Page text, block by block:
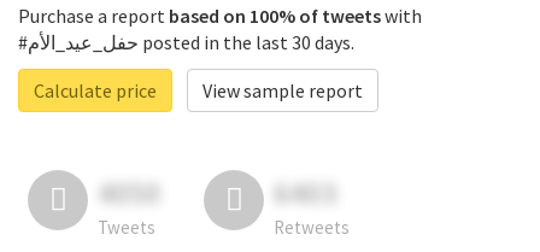
Purchase a report based on 100% of tweetswith
#حفل_عيد_الأم posted in the last 30 days.
Calculate price
View sample report
4050
Tweets
6403
Retweets